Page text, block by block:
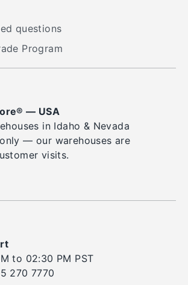
questions
Program
— USA
in Idaho & Nevada
— our warehouses are
visits.
to 02:30 PM PST
270 7770